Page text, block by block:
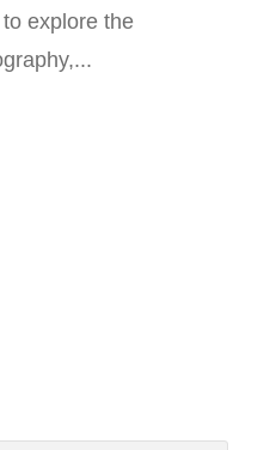
explore the